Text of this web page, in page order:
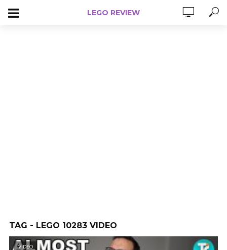
LEGO REVIEW
TAG - LEGO 10283 VIDEO
VIDEO